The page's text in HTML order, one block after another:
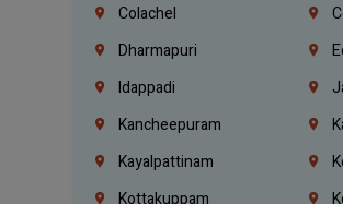
Colachel
Dharmapuri
Idappadi
Kancheepuram
Kayalpattinam
Kottakuppam